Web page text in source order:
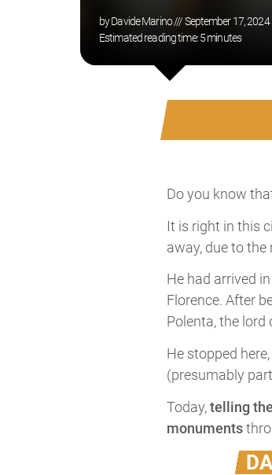
byDavide Marino/// September 17, 2024
Estimated reading time: 5minutes
Do you know
It is right in this
away, due to
He had arrived
Florence. After
Polenta, the lord
He stopped
(presumably
Today,telling
monuments